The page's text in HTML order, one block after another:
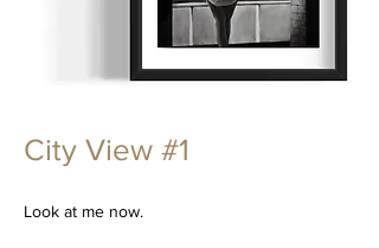
City View #1
Look at me now.